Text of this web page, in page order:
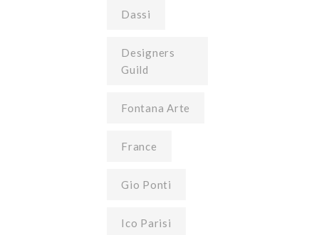
Dassi
Designers
Guild
Fontana Arte
France
Gio Ponti
Ico Parisi